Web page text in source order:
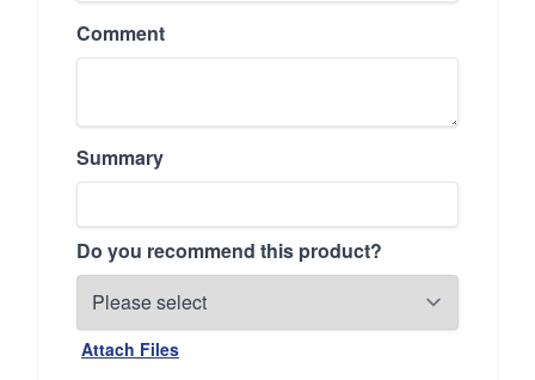
Comment
Summary
Do you recommend this product?
Attach Files